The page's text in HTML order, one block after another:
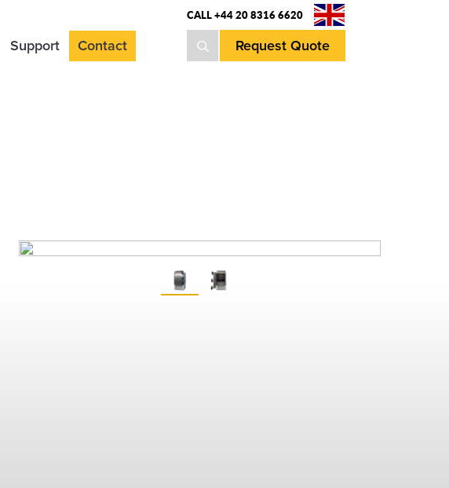
Support Contact
CALL +44 20 8316 6620
Request Quote